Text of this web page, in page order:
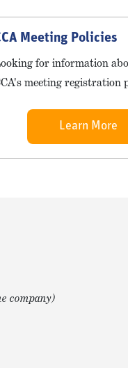
Meeting Policies
for information
meeting registration
Learn More
company)